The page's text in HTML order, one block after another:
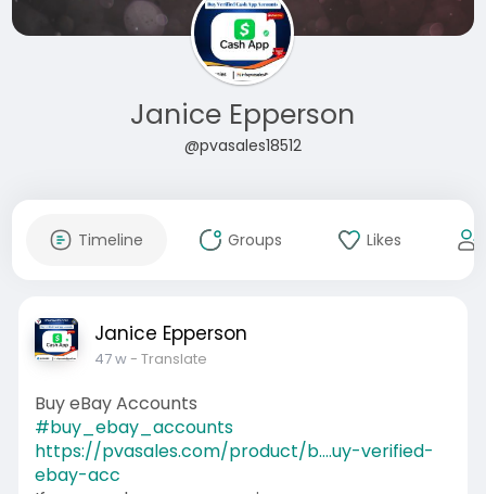
Janice Epperson
@pvasales18512
Timeline Groups Likes
Janice Epperson
47 w- Translate
Buy eBay Accounts
#buy_ebay_accounts
https://pvasales.com/product/b....uy-verified-
ebay-acc